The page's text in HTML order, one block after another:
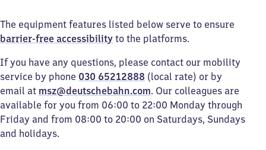
The equipment features listed below serve to ensure
barrier-free accessibility to the platforms.
If you have any questions, please contact our mobility
service by phone 030 65212888 (local rate) or by
email at msz@deutschebahn.com. Our colleagues are
available for you from 06:00 to 22:00 Monday through
Friday and from 08:00 to 20:00 on Saturdays, Sundays
and holidays.